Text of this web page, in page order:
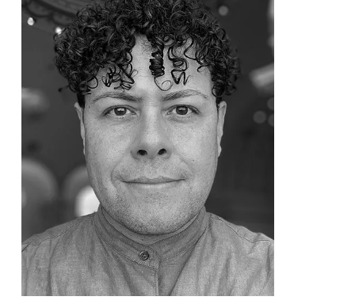
problems
encounter
using
contact
form
this
website.
This
uses